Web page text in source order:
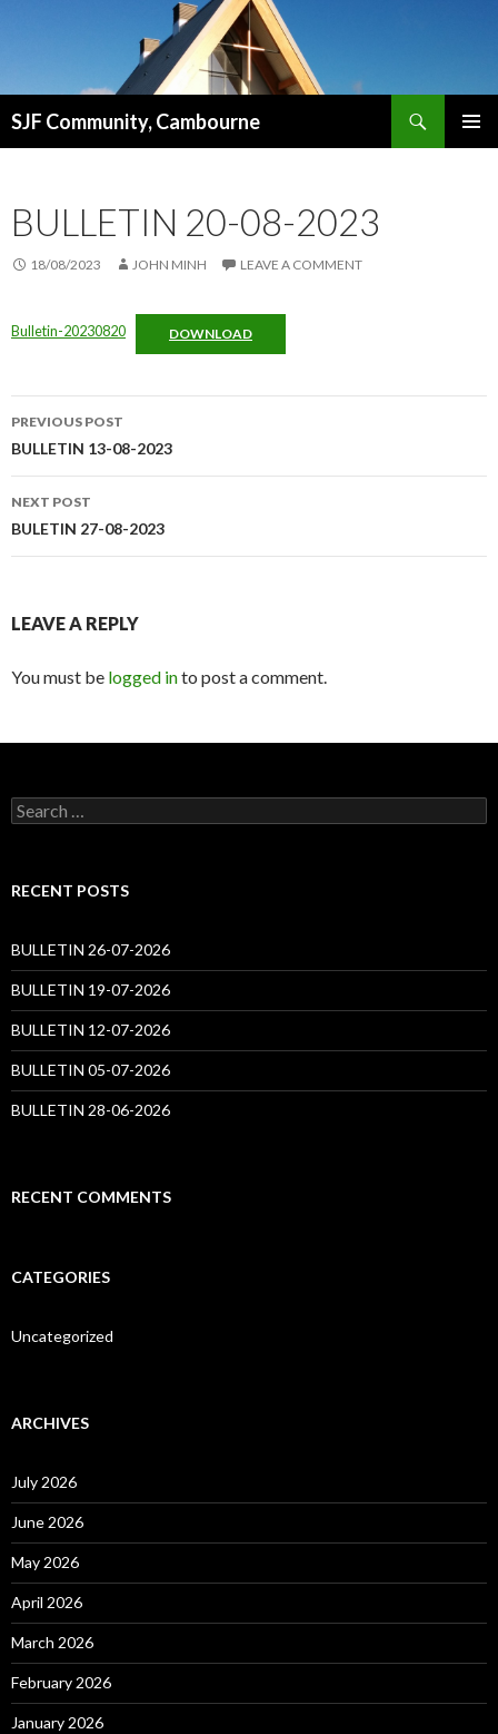
SJF Community, Cambourne
BULLETIN 20-08-2023
18/08/2023 JOHN MINH LEAVE A COMMENT
Bulletin-20230820 DOWNLOAD
Post
navigation
PREVIOUS POST
BULLETIN 13-08-2023
NEXT POST
BULETIN 27-08-2023
LEAVE A REPLY
You must be logged into post a comment.
Search
for:
RECENT POSTS
BULLETIN 26-07-2026
BULLETIN 19-07-2026
BULLETIN 12-07-2026
BULLETIN 05-07-2026
BULLETIN 28-06-2026
RECENT COMMENTS
CATEGORIES
Uncategorized
ARCHIVES
July 2026
June 2026
May 2026
April 2026
March 2026
February 2026
January 2026